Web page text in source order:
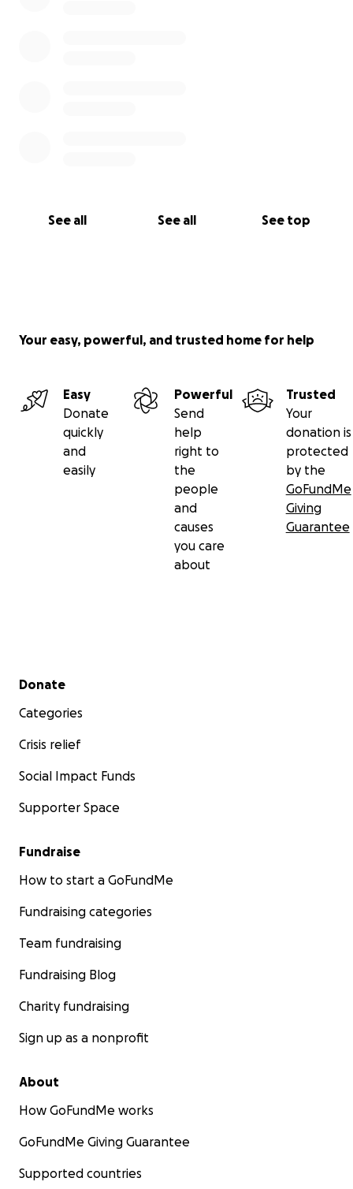
See all See all See top
Your easy, powerful, and trusted home for help
Easy
Donate
quickly
and
easily
Powerful
Send
help
right to
the
people
and
causes
you care
about
Trusted
Your
donation is
protected
by the
GoFundMe
Giving
Guarantee
Secondary menu
Donate
Categories
Crisis relief
Social Impact Funds
Supporter Space
Fundraise
How to start a GoFundMe
Fundraising categories
Team fundraising
Fundraising Blog
Charity fundraising
Sign up as a nonprofit
About
How GoFundMe works
GoFundMe Giving Guarantee
Supported countries